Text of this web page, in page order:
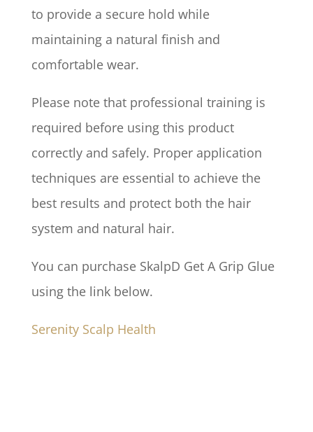
to provide a secure hold while
maintaining a natural finish and
comfortable wear.
Please note that professional training is
required before using this product
correctly and safely. Proper application
techniques are essential to achieve the
best results and protect both the hair
system and natural hair.
You can purchase SkalpD Get A Grip Glue
using the link below.
Serenity Scalp Health